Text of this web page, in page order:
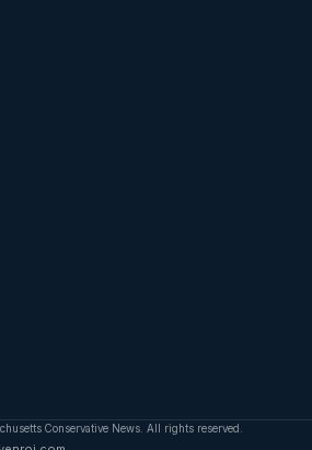
Conservative News. All rights reserved.